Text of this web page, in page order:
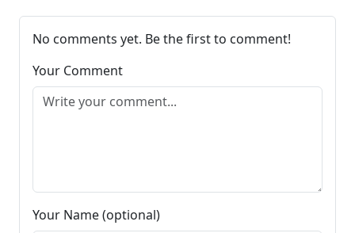
No comments yet. Be the first to comment!
Your Comment
Your Name (optional)